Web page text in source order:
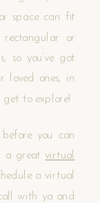
space can fit
or
so you’ve got
ones, in
to explore!
you can
a greatvirtual
a virtual
with ya and